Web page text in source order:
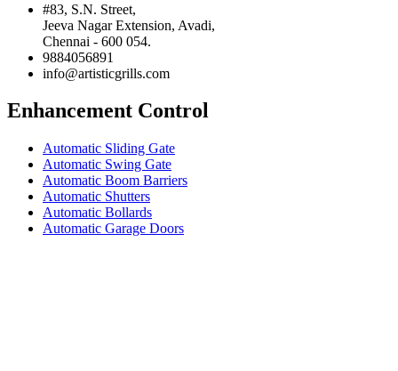
#83, S.N. Street,
Jeeva Nagar Extension, Avadi,
Chennai - 600 054.
9884056891
info@artisticgrills.com
Enhancement Control
Automatic Sliding Gate
Automatic Swing Gate
Automatic Boom Barriers
Automatic Shutters
Automatic Bollards
Automatic Garage Doors